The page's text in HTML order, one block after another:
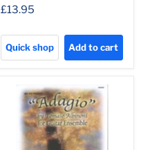
£13.95
Quick shop Add to cart